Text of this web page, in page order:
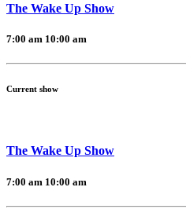
The Wake Up Show
7:00 am 10:00 am
Current show
The Wake Up Show
7:00 am 10:00 am